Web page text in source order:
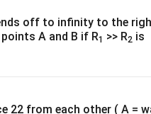
off to infinity to the
A and B if R1 >> R2 is
22 from each other ( A =